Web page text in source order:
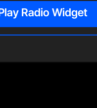
Radio Widget